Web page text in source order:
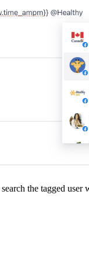
the tagged